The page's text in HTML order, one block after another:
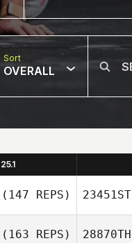
Sort
OVERALL
25.1
(147 REPS) 23451ST
(163 REPS) 28870TH